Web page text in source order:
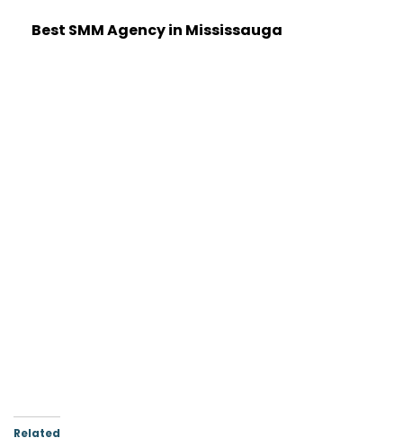
Best SMM Agency in Mississauga
Related